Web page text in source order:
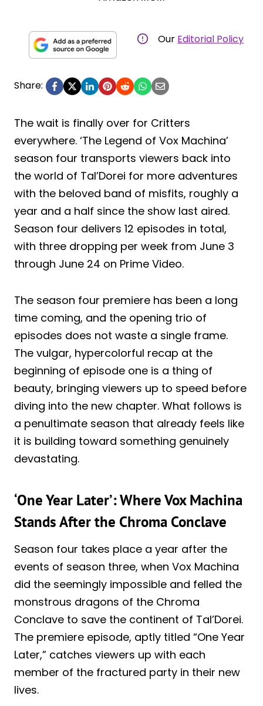
Our Editorial Policy
Share:
The wait is finally over for Critters
everywhere. ‘The Legend of Vox Machina’
season four transports viewers back into
the world of Tal’Dorei for more adventures
with the beloved band of misfits, roughly a
year and a half since the show last aired.
Season four delivers 12 episodes in total,
with three dropping per week from June 3
through June 24 on Prime Video.
The season four premiere has been a long
time coming, and the opening trio of
episodes does not waste a single frame.
The vulgar, hypercolorful recap at the
beginning of episode one is a thing of
beauty, bringing viewers up to speed before
diving into the new chapter. What follows is
a penultimate season that already feels like
it is building toward something genuinely
devastating.
‘One Year Later’: Where Vox Machina
Stands After the Chroma Conclave
Season four takes place a year after the
events of season three, when Vox Machina
did the seemingly impossible and felled the
monstrous dragons of the Chroma
Conclave to save the continent of Tal’Dorei.
The premiere episode, aptly titled “One Year
Later,” catches viewers up with each
member of the fractured party in their new
lives.